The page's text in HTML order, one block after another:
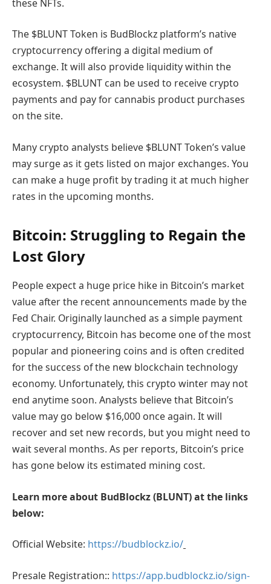
these NFTs.
The $BLUNT Token is BudBlockz platform’s native
cryptocurrency offering a digital medium of
exchange. It will also provide liquidity within the
ecosystem. $BLUNT can be used to receive crypto
payments and pay for cannabis product purchases
on the site.
Many crypto analysts believe $BLUNT Token’s value
may surge as it gets listed on major exchanges. You
can make a huge profit by trading it at much higher
rates in the upcoming months.
Bitcoin: Struggling to Regain the
Lost Glory
People expect a huge price hike in Bitcoin’s market
value after the recent announcements made by the
Fed Chair. Originally launched as a simple payment
cryptocurrency, Bitcoin has become one of the most
popular and pioneering coins and is often credited
for the success of the new blockchain technology
economy. Unfortunately, this crypto winter may not
end anytime soon. Analysts believe that Bitcoin’s
value may go below $16,000 once again. It will
recover and set new records, but you might need to
wait several months. As per reports, Bitcoin’s price
has gone below its estimated mining cost.
Learn more about BudBlockz (BLUNT) at the links
below:
Official Website: https://budblockz.io/
Presale Registration:: https://app.budblockz.io/sign-